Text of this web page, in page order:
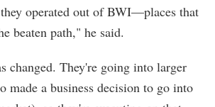
operated out of BWI—places that
beaten path," he said.
changed. They're going into larger
made a business decision to go into